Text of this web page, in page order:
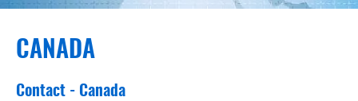
CANADA
Contact - Canada